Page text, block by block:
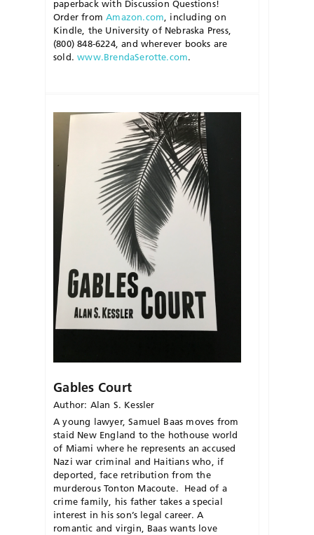
paperback with Discussion Questions!
Order fromAmazon.com , including on
Kindle, the University of Nebraska Press,
(800) 848-6224, and wherever books are
sold.www.BrendaSerotte.com.
Gables Court
Author: Alan S. Kessler
A young lawyer, Samuel Baas moves from
staid New England to the hothouse world
of Miami where he represents an accused
Nazi war criminal and Haitians who, if
deported, face retribution from the
murderous Tonton Macoute.
Head of a
crime family, his father takes a special
interest in his son’s legal career. A
romantic and virgin, Baas wants love